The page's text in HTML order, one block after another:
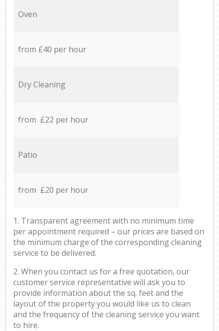
Oven
from £40 per hour
Dry Cleaning
from £22 per hour
Patio
from £20 per hour
1. Transparent agreement with no minimum time
per appointment required – our prices are based on
the minimum charge of the corresponding cleaning
service to be delivered.
2. When you contact us for a free quotation, our
customer service representative will ask you to
provide information about the sq. feet and the
layout of the property you would like us to clean
and the frequency of the cleaning service you want
to hire.